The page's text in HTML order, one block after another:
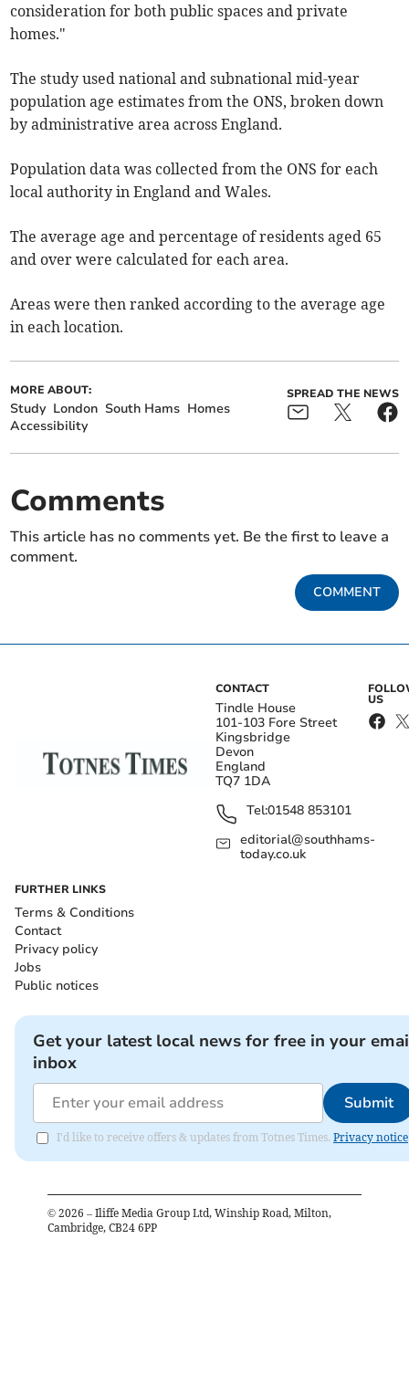
consideration for both public spaces and private
homes."
The study used national and subnational mid-year
population age estimates from the ONS, broken down
by administrative area across England.
Population data was collected from the ONS for each
local authority in England and Wales.
The average age and percentage of residents aged 65
and over were calculated for each area.
Areas were then ranked according to the average age
in each location.
MORE ABOUT:
Study London South Hams Homes
Accessibility
SPREAD THE NEWS
Comments
This article has no comments yet. Be the first to leave a
comment.
COMMENT
CONTACT
Tindle House
101-103 Fore Street
Kingsbridge
Devon
England
TQ7 1DA
Tel:01548 853101
editorial@southhams-
today.co.uk
US
FURTHER LINKS
Terms & Conditions
Contact
Privacy policy
Jobs
Public notices
Get your latest local news for free in your
inbox
Submit
I'd like to receive offers & updates from Totnes Times. Privacy notice
© 2026 – Iliffe Media Group Ltd, Winship Road, Milton,
Cambridge, CB24 6PP